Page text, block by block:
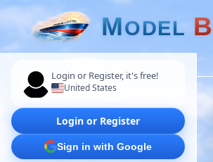
MODEL B
Login or Register, it's free!
United States
Login or Register
Sign in with Google